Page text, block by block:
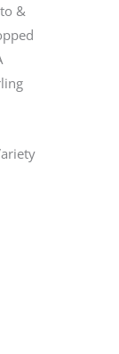
&